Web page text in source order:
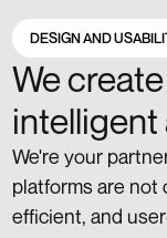
DESIGN AND
We
intelligent
We're your
platforms are not
efficient, and